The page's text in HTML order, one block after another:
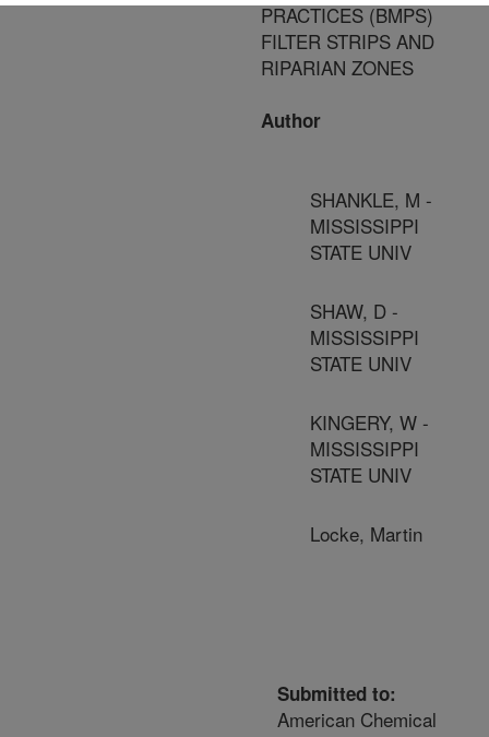
PRACTICES (BMPS)
FILTER STRIPS AND
RIPARIAN ZONES
Author
SHANKLE, M -
MISSISSIPPI
STATE UNIV
SHAW, D -
MISSISSIPPI
STATE UNIV
KINGERY, W -
MISSISSIPPI
STATE UNIV
Locke, Martin
Submitted to:
American Chemical